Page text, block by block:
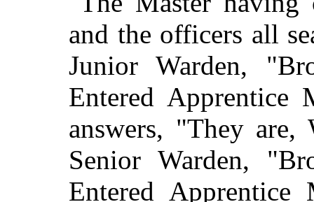
and the officers all
Junior Warden,
Entered Apprentice
answers, "They
Senior Warden,
Entered